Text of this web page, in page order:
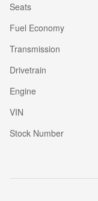
Seats
Fuel Economy
Transmission
Drivetrain
Engine
VIN
Stock Number